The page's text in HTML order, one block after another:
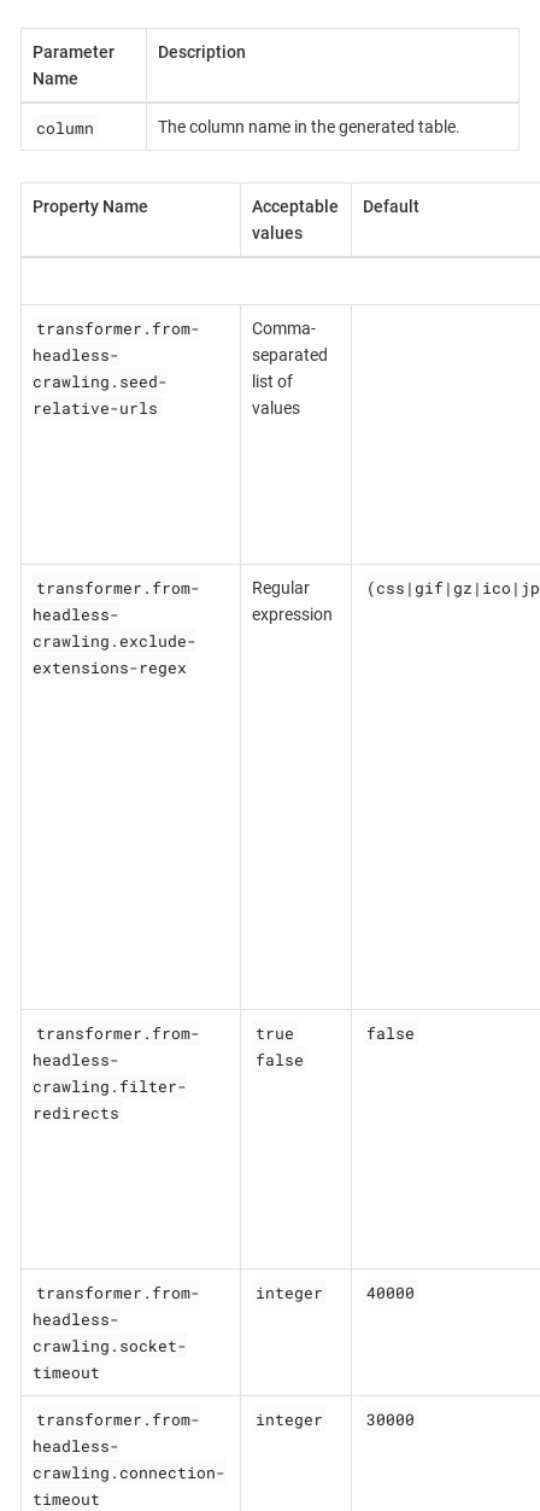
Parameter
Name
Description
column The column name in the generated table.
Property Name
Acceptable
values
Default
transformer.from-
headless-
crawling.seed-
relative-urls
Comma-
separated
list of
values
transformer.from-
headless-
crawling.exclude-
extensions-regex
Regular
expression
transformer.from-
headless-
crawling.filter-
redirects
true
false
false
transformer.from-
headless-
crawling.socket-
timeout
integer 40000
transformer.from-
headless-
crawling.connection-
timeout
integer 30000